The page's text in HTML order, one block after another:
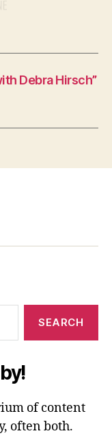
Debra Hirsch”
of content
often both.